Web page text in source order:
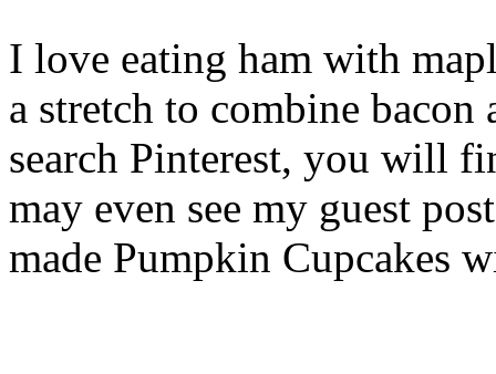
I love eating ham with
a stretch to combine
search Pinterest, you will
may even see my guest
made Pumpkin Cupcakes